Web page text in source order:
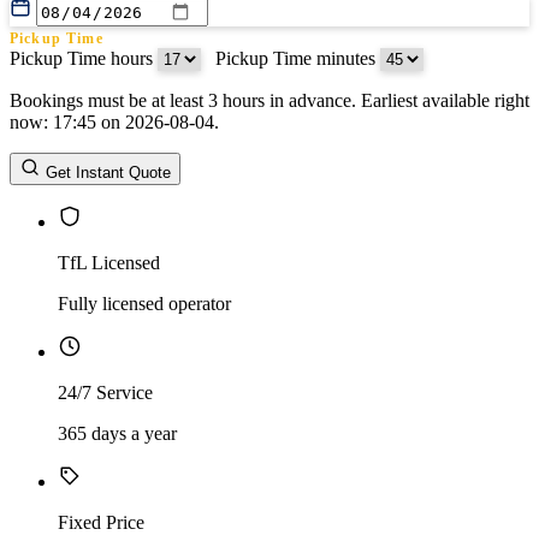
Pickup Time
Pickup Time hours Pickup Time minutes
Return Date
Return Time
Return Time hours
Bookings must be at least 3 hours in advance. Earliest available right
now: 17:45 on 2026-08-04.
Get Instant Quote
TfL Licensed
Fully licensed operator
24/7 Service
365 days a year
Fixed Price